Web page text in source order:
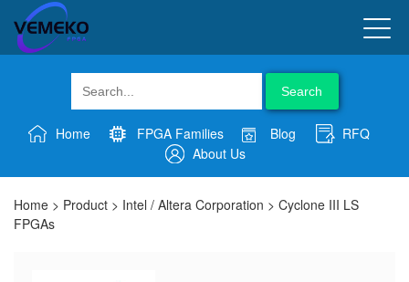
Search
Home FPGA Families Blog
RFQ
About Us
Home > Product > Intel / Altera Corporation > Cyclone III LS
FPGAs